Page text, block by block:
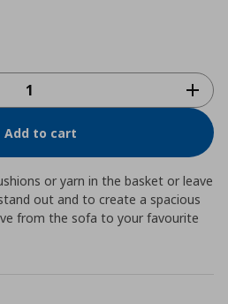
Add to cart
or yarn in the basket or leave
out and to create a spacious
from the sofa to your favourite